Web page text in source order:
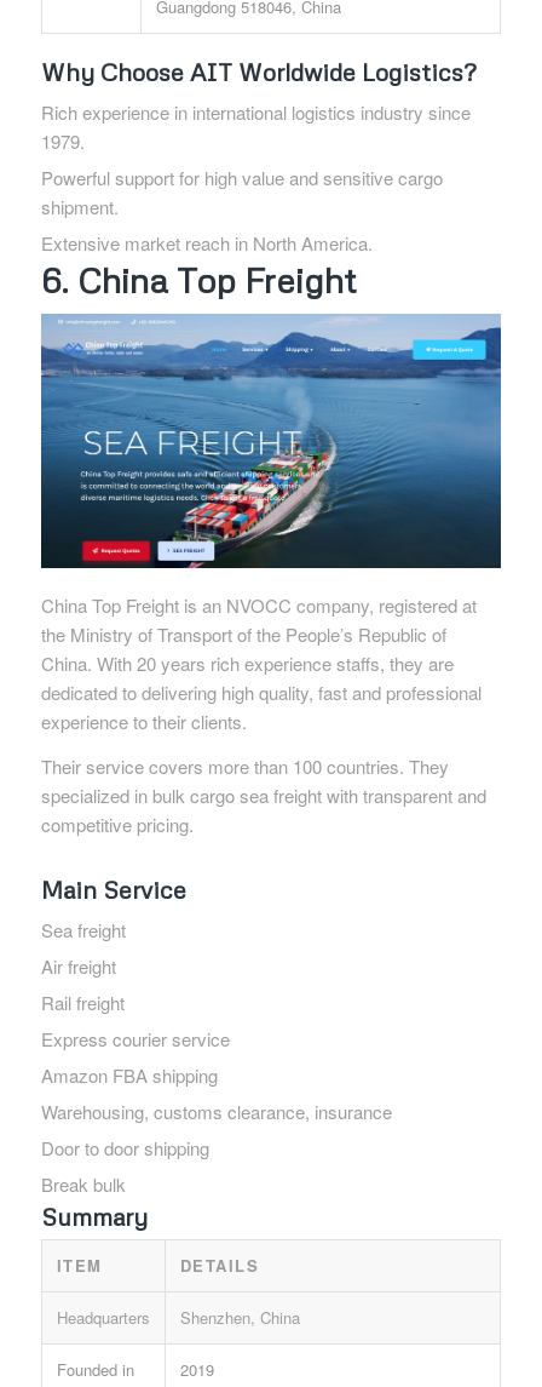
Guangdong 518046, China
Why Choose AIT Worldwide Logistics?
Rich experience in international logistics industry since
1979.
Powerful support for high value and sensitive cargo
shipment.
Extensive market reach in North America.
6. China Top Freight
China Top Freight is an NVOCC company, registered at
the Ministry of Transport of the People’s Republic of
China. With 20 years rich experience staffs, they are
dedicated to delivering high quality, fast and professional
experience to their clients.
Their service covers more than 100 countries. They
specialized in bulk cargo sea freight with transparent and
competitive pricing.
Main Service
Sea freight
Air freight
Rail freight
Express courier service
Amazon FBA shipping
Warehousing, customs clearance, insurance
Door to door shipping
Break bulk
Summary
ITEM DETAILS
Headquarters Shenzhen, China
Founded in 2019